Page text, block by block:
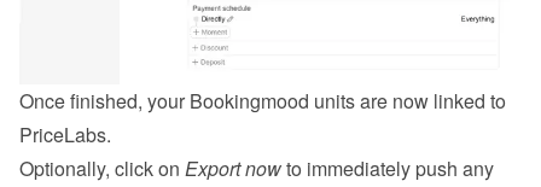
Once finished, your Bookingmood units are now linked to
PriceLabs.
Optionally, click on Export now to immediately push any